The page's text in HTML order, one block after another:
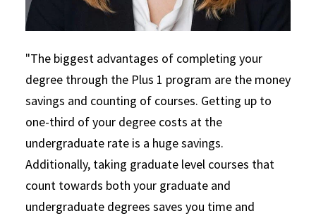
"The biggest advantages of completing your
degree through the Plus 1 program are the money
savings and counting of courses. Getting up to
one-third of your degree costs at the
undergraduate rate is a huge savings.
Additionally, taking graduate level courses that
count towards both your graduate and
undergraduate degrees saves you time and